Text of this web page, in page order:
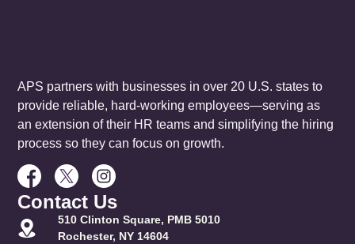
APS partners with businesses in over 20 U.S. states to
provide reliable, hard-working employees—serving as
an extension of their HR teams and simplifying the hiring
process so they can focus on growth.
Contact Us
510 Clinton Square, PMB 5010
Rochester, NY 14604